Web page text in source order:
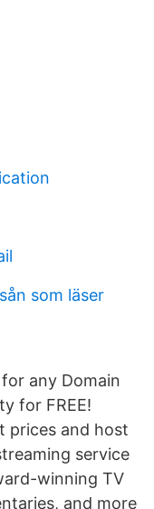
som läser
any Domain
for FREE!
prices and host
service
winning TV
and more